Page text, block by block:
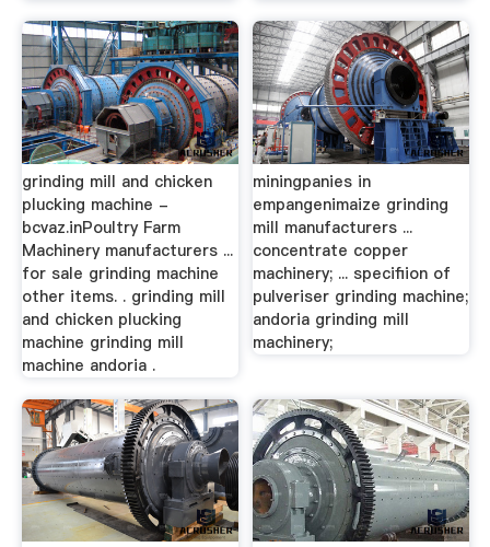
grinding mill and chicken
plucking machine -
bcvaz.inPoultry Farm
Machinery manufacturers ...
for sale grinding machine
other items. . grinding mill
and chicken plucking
machine grinding mill
machine andoria .
miningpanies in
empangenimaize grinding
mill manufacturers ...
concentrate copper
machinery; ... specifiion of
pulveriser grinding machine;
andoria grinding mill
machinery;